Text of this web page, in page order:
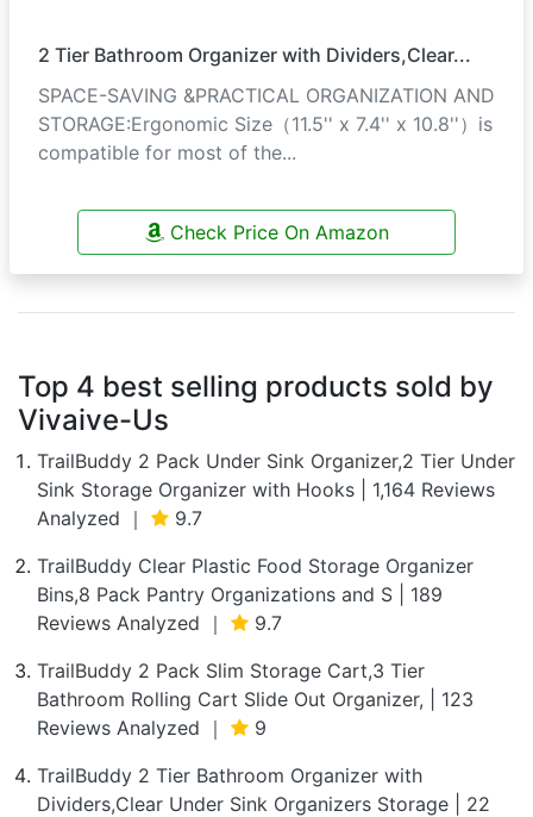
2 Tier Bathroom Organizer with Dividers,Clear...
SPACE-SAVING &PRACTICAL ORGANIZATION AND
STORAGE:Ergonomic Size（11.5'' x 7.4'' x 10.8''）is
compatible for most of the...
Check Price On Amazon
Top 4 best selling products sold by
Vivaive-Us
TrailBuddy 2 Pack Under Sink Organizer,2 Tier Under
Sink Storage Organizer with Hooks | 1,164 Reviews
Analyzed ｜
9.7
TrailBuddy Clear Plastic Food Storage Organizer
Bins,8 Pack Pantry Organizations and S | 189
Reviews Analyzed ｜
9.7
TrailBuddy 2 Pack Slim Storage Cart,3 Tier
Bathroom Rolling Cart Slide Out Organizer, | 123
Reviews Analyzed ｜
9
TrailBuddy 2 Tier Bathroom Organizer with
Dividers,Clear Under Sink Organizers Storage | 22